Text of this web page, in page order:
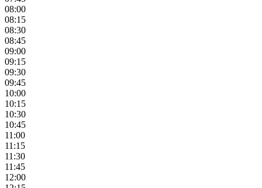
08:00
08:15
08:30
08:45
09:00
09:15
09:30
09:45
10:00
10:15
10:30
10:45
11:00
11:15
11:30
11:45
12:00